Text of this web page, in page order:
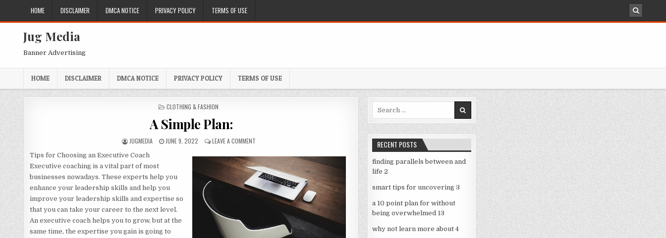
content
HOME DISCLAIMER DMCA NOTICE PRIVACY POLICY TERMS OF USE
Jug Media
Banner Advertising
HOME DISCLAIMER DMCA NOTICE PRIVACY POLICY TERMS OF USE
POSTED
CLOTHING & FASHION
A Simple Plan:
AUTHOR:
JUGMEDIA
PUBLISHED
JUNE 9, 2022 LEAVE A COMMENTON
SIMPLE
PLAN:
Tips for Choosing an Executive Coach
Executive coaching is a vital part of most
businesses nowadays. These experts help you
enhance your leadership skills and help you
improve your leadership skills and expertise so
that you can take your career to the next level.
An executive coach helps you to grow, but at the
same time, the expertise you gain is going to
RECENT POSTS
finding parallels between and
life 2
smart tips for uncovering 3
a 10 point plan for without
being overwhelmed 13
why not learn more about 4